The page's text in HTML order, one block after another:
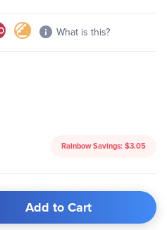
What is this?
Rainbow Savings: $3.05
Add to Cart